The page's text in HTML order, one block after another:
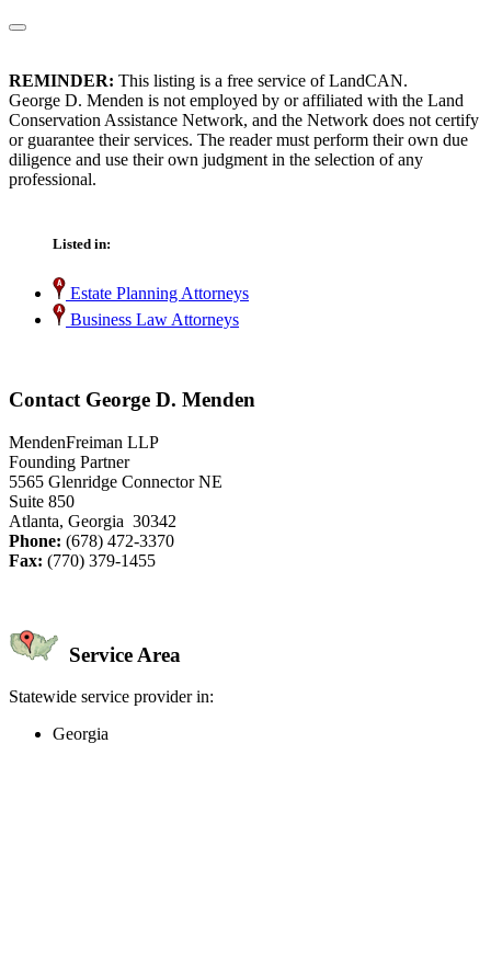
REMINDER: This listing is a free service of LandCAN.
George D. Menden is not employed by or affiliated with the Land
Conservation Assistance Network, and the Network does not certify
or guarantee their services. The reader must perform their own due
diligence and use their own judgment in the selection of any
professional.
Listed in:
Estate Planning Attorneys
Business Law Attorneys
Contact George D. Menden
MendenFreiman LLP
Founding Partner
5565 Glenridge Connector NE
Suite 850
Atlanta, Georgia 30342
Phone: (678) 472-3370
Fax: (770) 379-1455
Service Area
Statewide service provider in:
Georgia